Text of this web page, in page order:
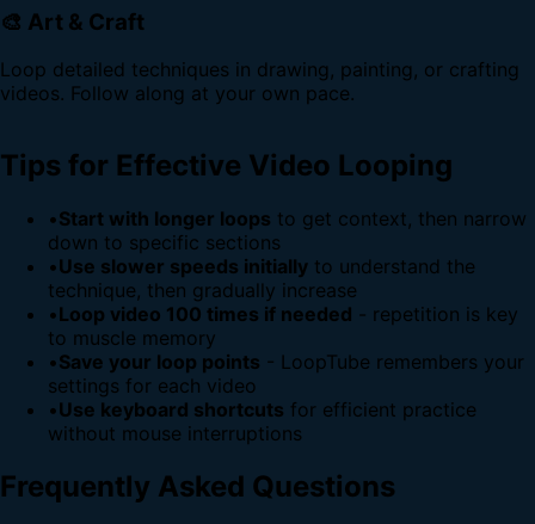
🎨 Art & Craft
Loop detailed techniques in drawing, painting, or crafting
videos. Follow along at your own pace.
Tips for Effective Video Looping
•Start with longer loops to get context, then narrow
down to specific sections
•Use slower speeds initially to understand the
technique, then gradually increase
•Loop video 100 times if needed - repetition is key
to muscle memory
•Save your loop points - LoopTube remembers your
settings for each video
•Use keyboard shortcuts for efficient practice
without mouse interruptions
Frequently Asked Questions